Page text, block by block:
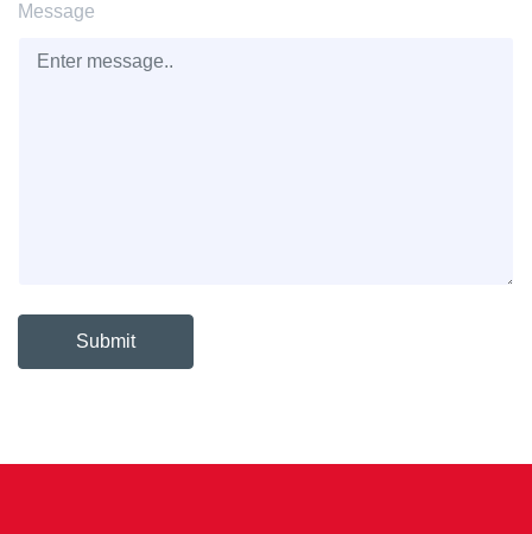
Message
Submit